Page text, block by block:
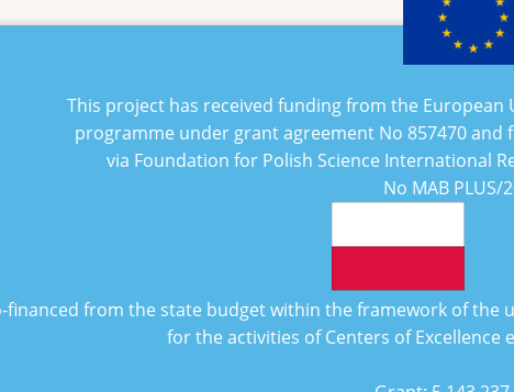
This project has received funding from the
programme under grant agreement No 857470and
via Foundation for Polish Science International
No MAB PLUS/
financed from the state budget within the framework of the
for the activities of Centers of Excellence